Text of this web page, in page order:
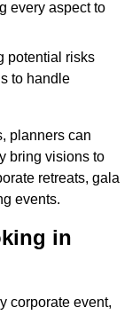
every aspect to
potential risks
to handle
planners can
bring visions to
retreats, gala
events.
in
corporate event,